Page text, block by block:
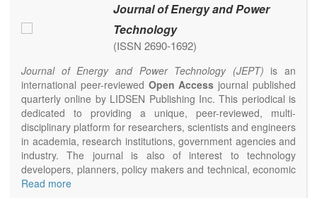
Journal of Energy and Power
Technology
(ISSN 2690-1692)
Journal of Energy and Power Technology (JEPT) is an
international peer-reviewed Open Access journal published
quarterly online by LIDSEN Publishing Inc. This periodical is
dedicated to providing a unique, peer-reviewed, multi-
disciplinary platform for researchers, scientists and engineers
in academia, research institutions, government agencies and
industry. The journal is also of interest to technology
developers, planners, policy makers and technical, economic
and policy advisers to present their research results and
Read more